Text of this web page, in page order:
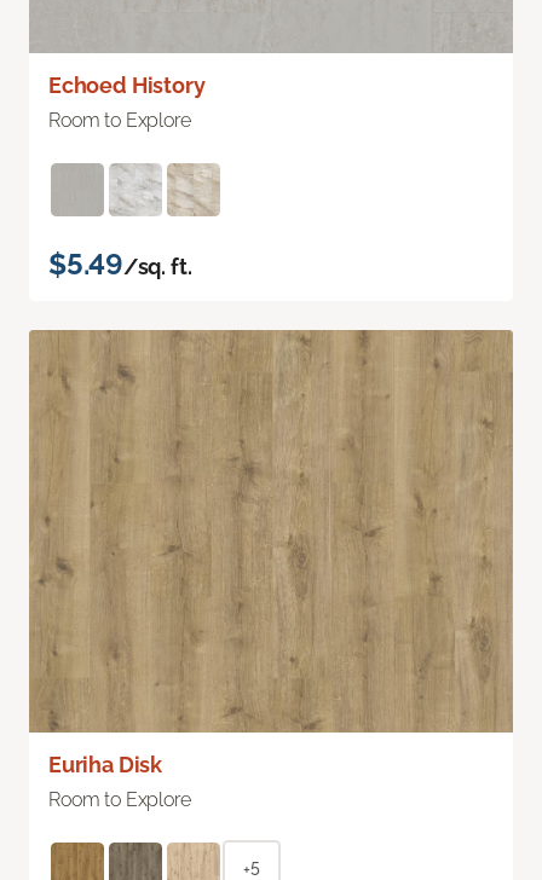
Echoed History
Room to Explore
$5.49/sq. ft.
Euriha Disk
Room to Explore
+5